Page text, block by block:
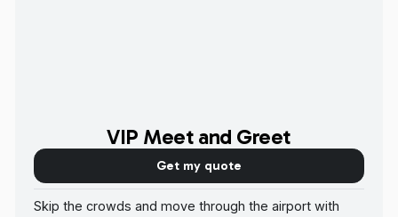
VIP Meet and Greet
Get my quote
Skip the crowds and move through the airport with